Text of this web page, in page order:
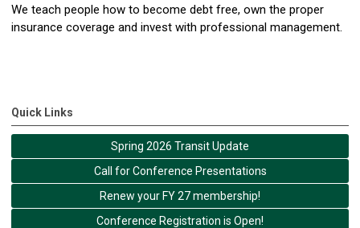
We teach people how to become debt free, own the proper
insurance coverage and invest with professional management.
Quick Links
Spring 2026 Transit Update
Call for Conference Presentations
Renew your FY 27 membership!
Conference Registration is Open!